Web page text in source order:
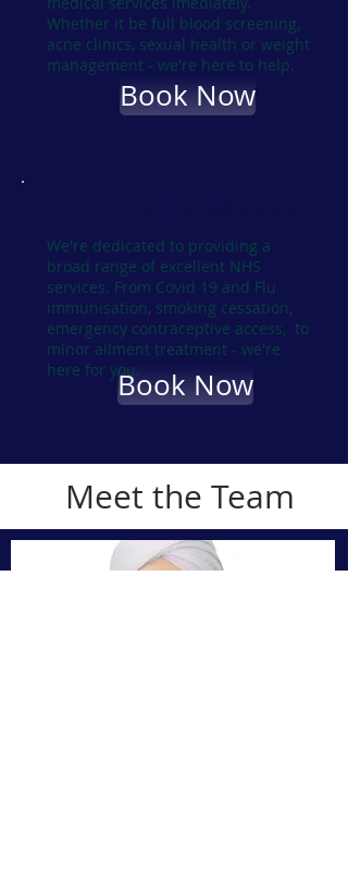
Whether it be full blood screening,
acne clinics, sexual health or weight
management - we're here to help.
Book Now
We're dedicated to providing a
broad range of excellent NHS
services. From Covid 19 and Flu
immunisation, smoking cessation,
emergency contraceptive access, to
minor ailment treatment - we're
here for you.Book Now
Meet the Team